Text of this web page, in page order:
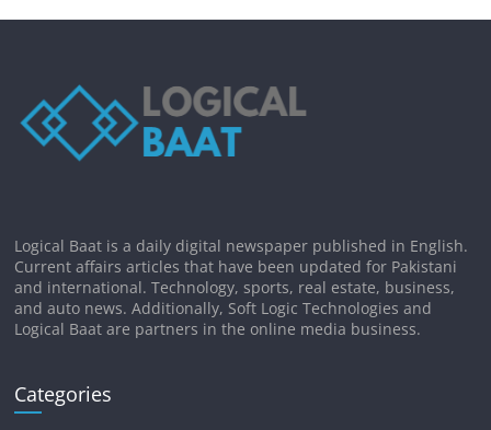
Logical Baat is a daily digital newspaper published in English.
Current affairs articles that have been updated for Pakistani
and international. Technology, sports, real estate, business,
and auto news. Additionally, Soft Logic Technologies and
Logical Baat are partners in the online media business.
Categories